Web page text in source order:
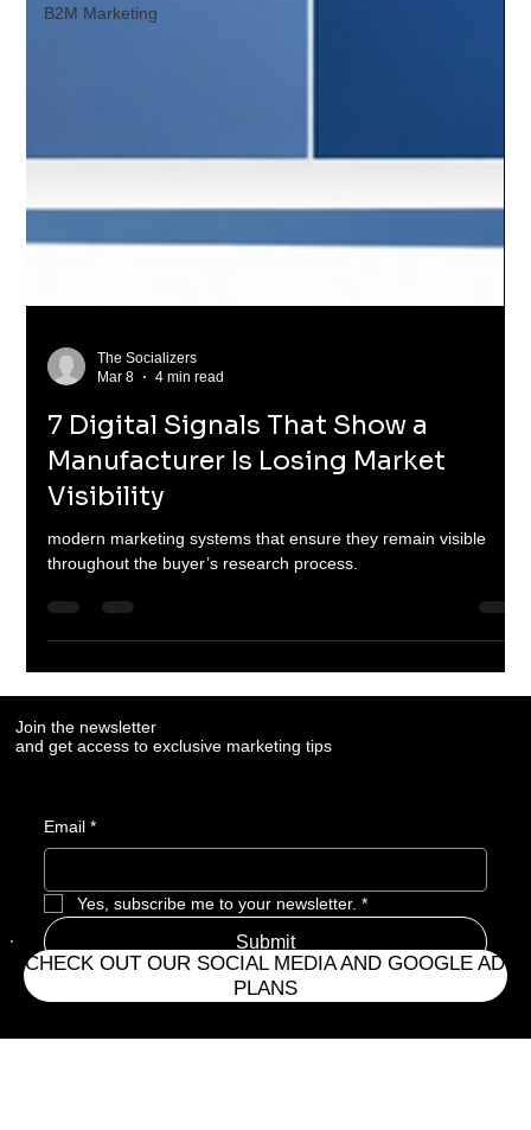
B2M Marketing
The Socializers
Mar 8
4 min read
7 Digital Signals That Show a
Visibility
modern marketing systems that ensure they remain visible
Email *
Yes, subscribe me to your newsletter. *
Submit
CHECK OUT OUR SOCIAL MEDIA AND GOOGLE AD
PLANS